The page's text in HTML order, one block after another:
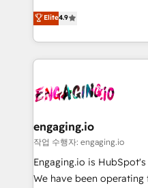
Perplexity等のAI検索から
ンツとサイト構造を最適化。 🏆 なぜ100incを選
ISO9001:2015 取得 ✓ 400
HubSpot大百科 出版 CRM・AI活用に関するご相談、現
状整理の壁打ちなど、構
せください。
constraints. By the Numbers 🏆 Top 1% of all
HubSpot partners 🔄 Top
and sales ops at mid-
move beyond
organization's needs
with your organization.
you are too. Why Systony? - 20+ years of
experience with CRM,
Own back-end
View, SuperOffice) -
Business Central, Navision,
focus on growing B2B
such as manufacturing,
Elite4.9
engaging.io
작업 수행자: engaging.io
Engaging.io is
We have been